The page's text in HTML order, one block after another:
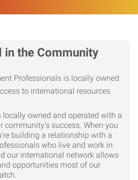
in the Community
locally owned and operated with a
community's success. When you
building a relationship with a
who live and work in
our international network allows
opportunities most of our